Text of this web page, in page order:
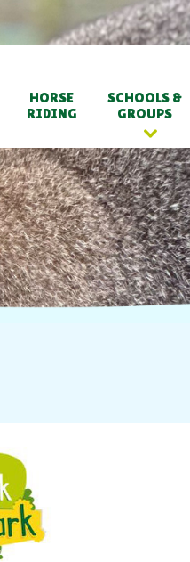
HORSE
RIDING
SCHOOLS &
GROUPS